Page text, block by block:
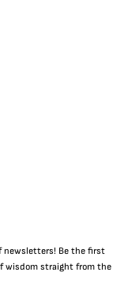
newsletters! Be the first
wisdom straight from the